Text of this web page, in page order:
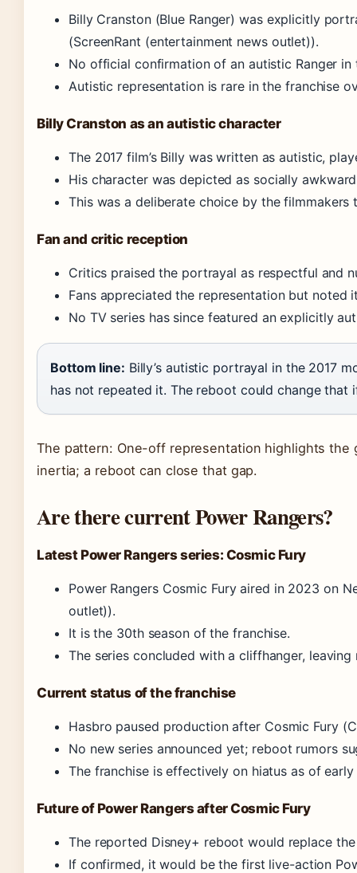
Billy Cranston (Blue Ranger) was explicitly
(ScreenRant (entertainment news outlet)).
No official confirmation of an autistic Ranger in
Autistic representation is rare in the franchise
Billy Cranston as an autistic character
The 2017 film’s Billy was written as autistic,
His character was depicted as socially
This was a deliberate choice by the filmmakers
Fan and critic reception
Critics praised the portrayal as respectful and
Fans appreciated the representation but noted
No TV series has since featured an explicitly
Bottom line: Billy’s autistic portrayal in the 2017
has not repeated it. The reboot could change that
The pattern: One-off representation highlights the
inertia; a reboot can close that gap.
Are there current Power Rangers?
Latest Power Rangers series: Cosmic Fury
Power Rangers Cosmic Fury aired in 2023 on
outlet)).
It is the 30th season of the franchise.
The series concluded with a cliffhanger,
Current status of the franchise
Hasbro paused production after Cosmic Fury
No new series announced yet; reboot rumors
The franchise is effectively on hiatus as of
Future of Power Rangers after Cosmic Fury
The reported Disney+ reboot would replace
If confirmed, it would be the first live-action